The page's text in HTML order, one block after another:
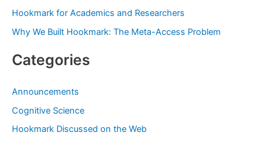
:Hookmark for Academics and Researchers
Why We Built Hookmark: The Meta-Access Problem
Categories
Announcements
Cognitive Science
Hookmark Discussed on the Web